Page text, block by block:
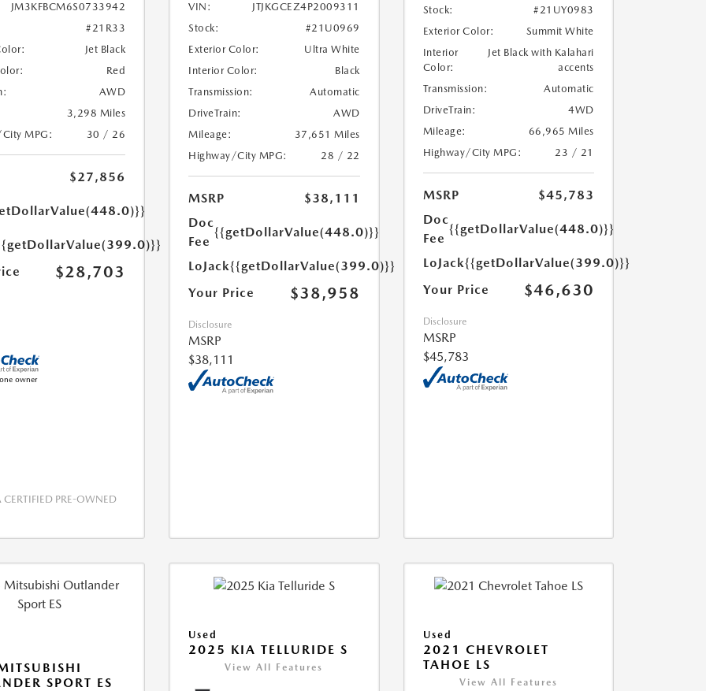
JM3KFBCM6S0733942
#21R33
Jet Black
Red
AWD
3,298 Miles
MPG:
30 / 26
$27,856
$28,703
PRE-OWNED
VIN:
JTJKGCEZ4P2009311
Stock:
#21U0969
Exterior Color:
Ultra White
Interior Color:
Black
Transmission:
Automatic
DriveTrain:
AWD
Mileage:
37,651 Miles
Highway/City MPG:
28 / 22
MSRP
$38,111
Doc
Fee
{{getDollarValue(448.0)}}
LoJack{{getDollarValue(399.0)}}
Your Price
$38,958
Disclosure
MSRP
$38,111
Stock:
#21UY0983
Exterior Color:
Summit White
Interior
Color:
Jet Black with Kalahari
accents
Transmission:
Automatic
DriveTrain:
4WD
Mileage:
66,965 Miles
Highway/City MPG:
23 / 21
MSRP
$45,783
Doc
Fee
{{getDollarValue(448.0)}}
LoJack{{getDollarValue(399.0)}}
Your Price
$46,630
Disclosure
MSRP
$45,783
SPORT ES
Used
2025 KIA TELLURIDE S
View All Features
Used
2021 CHEVROLET
TAHOE LS
View All Features